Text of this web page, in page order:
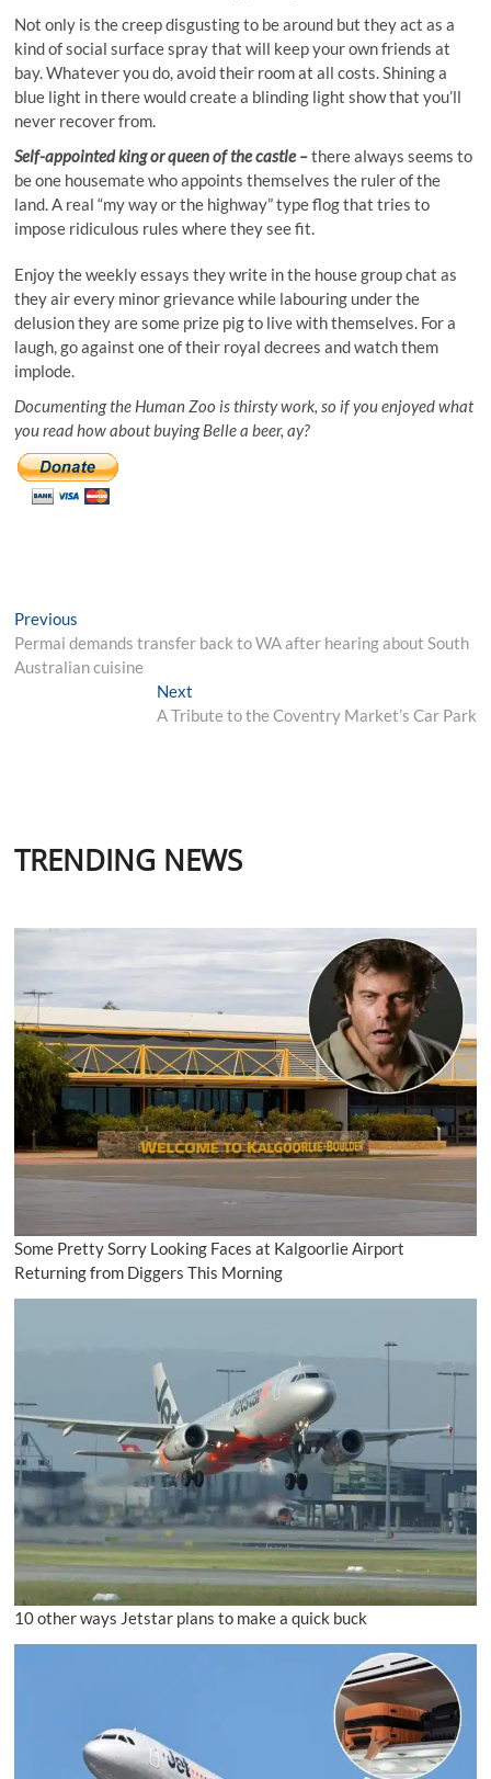
Not only is the creep disgusting to be around but they act as a
kind of social surface spray that will keep your own friends at
bay. Whatever you do, avoid their room at all costs. Shining a
blue light in there would create a blinding light show that you’ll
never recover from.
Self-appointed king or queen of the castle –there always seems to
be one housemate who appoints themselves the ruler of the
land. A real “my way or the highway” type flog that tries to
impose ridiculous rules where they see fit.
Enjoy the weekly essays they write in the house group chat as
they air every minor grievance while labouring under the
delusion they are some prize pig to live with themselves. For a
laugh, go against one of their royal decrees and watch them
implode.
Documenting the Human Zoo is thirsty work, so if you enjoyed what
you read how about buying Belle a beer, ay?
Post
navigation
Previous
post:
Permai demands transfer back to WA after hearing about South
Australian cuisine
NextNext
post:
A Tribute to the Coventry Market’s Car Park
TRENDING NEWS
Some Pretty Sorry Looking Faces at Kalgoorlie Airport
Returning from Diggers This Morning
10 other ways Jetstar plans to make a quick buck